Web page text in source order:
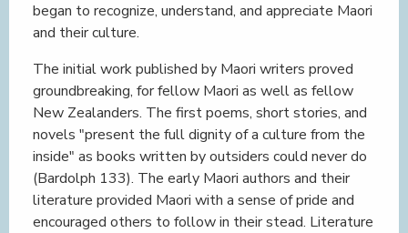
began to recognize, understand, and appreciate Maori
and their culture.
The initial work published by Maori writers proved
groundbreaking, for fellow Maori as well as fellow
New Zealanders. The first poems, short stories, and
novels "present the full dignity of a culture from the
inside" as books written by outsiders could never do
(Bardolph 133). The early Maori authors and their
literature provided Maori with a sense of pride and
encouraged others to follow in their stead. Literature